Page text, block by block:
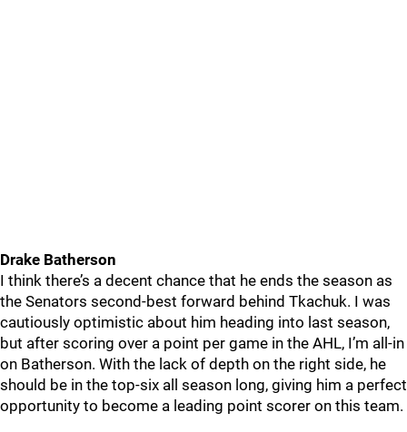
Drake Batherson
I think there’s a decent chance that he ends the season as
the Senators second-best forward behind Tkachuk. I was
cautiously optimistic about him heading into last season,
but after scoring over a point per game in the AHL, I’m all-in
on Batherson. With the lack of depth on the right side, he
should be in the top-six all season long, giving him a perfect
opportunity to become a leading point scorer on this team.